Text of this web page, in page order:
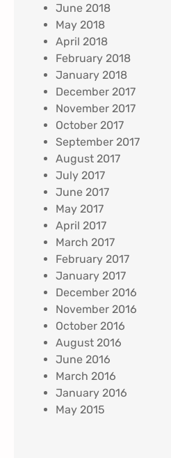
June 2018
May 2018
April 2018
February 2018
January 2018
December 2017
November 2017
October 2017
September 2017
August 2017
July 2017
June 2017
May 2017
April 2017
March 2017
February 2017
January 2017
December 2016
November 2016
October 2016
August 2016
June 2016
March 2016
January 2016
May 2015